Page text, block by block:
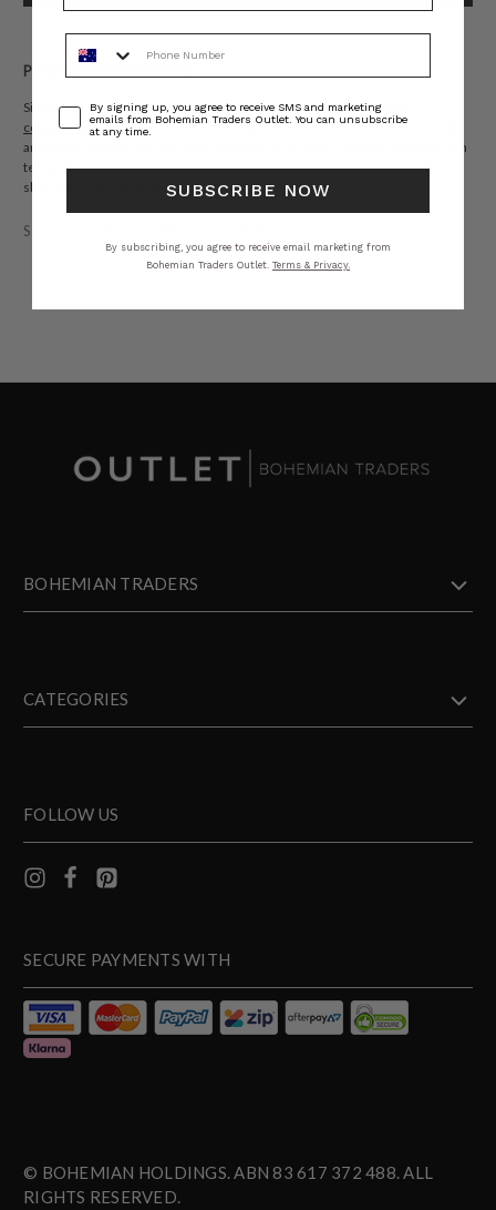
PRODUCT DESCRIPTION
Simple designs like Bohemian Traders 'Neptune' bikini briefs (and
coordinating bikini bra ) are vacation staples for good reasons - you can mix
and match them easily and they never go out of style. This pair is made from
textured stretch fabric in a high rise shape and comes with a removable
shash for extra coverage.
STYLING
BOHEMIAN TRADERS
CATEGORIES
FOLLOW US
SECURE PAYMENTS WITH
© BOHEMIAN HOLDINGS. ABN 83 617 372 488. ALL
RIGHTS RESERVED.
Phone Number
ConsentBy signing up, you agree to receive SMS and marketing
emails from Bohemian Traders Outlet. You can unsubscribe
at any time.
SUBSCRIBE NOW
By subscribing, you agree to receive email marketing from
Bohemian Traders Outlet. Terms & Privacy.